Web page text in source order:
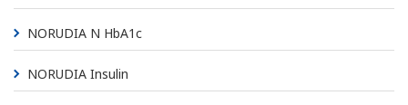
NORUDIA N HbA1c
NORUDIA Insulin